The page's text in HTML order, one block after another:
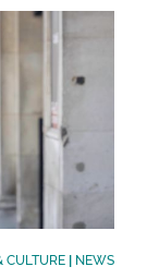
CULTURE| NEWS